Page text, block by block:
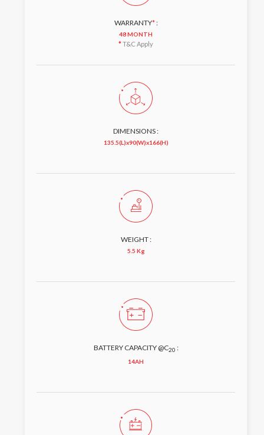
WARRANTY*:
48 MONTH
*T&C Apply
DIMENSIONS :
135.5(L)x90(W)x166(H)
WEIGHT :
5.5 Kg
BATTERY CAPACITY @C20 :
14AH